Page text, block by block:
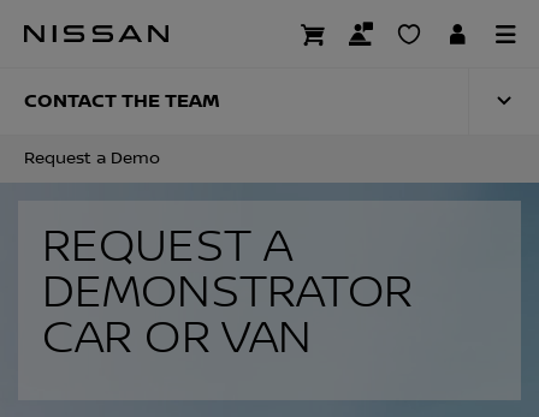
REQUEST A DEMO
CONTACT THE TEAM
Request a Demo
REQUEST A
DEMONSTRATOR
CAR OR VAN